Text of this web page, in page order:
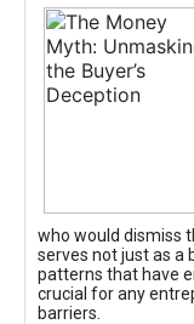
who would dismiss
serves not just as a
patterns that have
crucial for any
barriers.